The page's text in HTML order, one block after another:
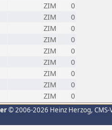
ZIM
0
ZIM
0
ZIM
0
ZIM
0
ZIM
0
ZIM
0
ZIM
0
ZIM
0
ZIM 0
© 2006-2026 Heinz Herzog,